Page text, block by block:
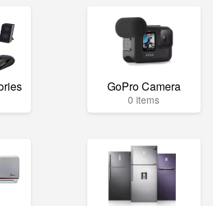
GoPro Camera
0 items